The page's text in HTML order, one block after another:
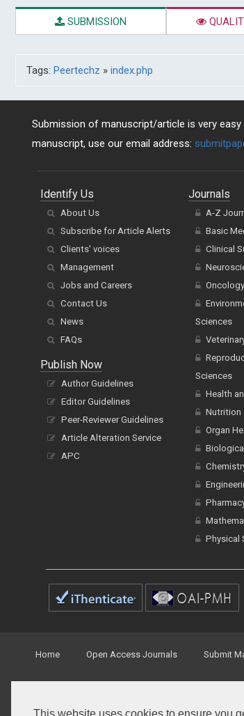
SUBMISSION
Tags: Peertechz » index.php
Submission of manuscript/article is very
manuscript, use our email address:
Identify Us
About Us
Subscribe for Article Alerts
Clients' voices
Management
Jobs and Careers
Contact Us
News
FAQs
Publish Now
Author Guidelines
Editor Guidelines
Peer-Reviewer Guidelines
Article Alteration Service
APC
Journals
A-Z
Basic
Clinical
Sciences
Sciences
Health
Nutrition
Organ
Physical
Home Open Access Journals Submit